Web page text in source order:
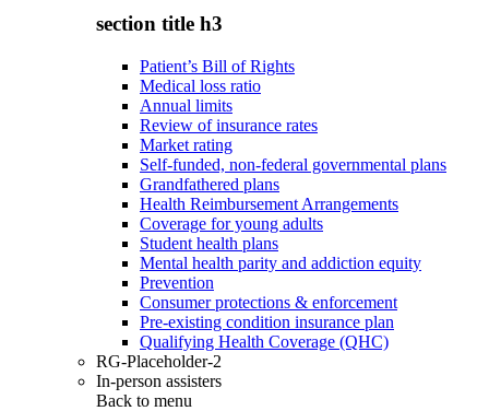
section title h3
Patient’s Bill of Rights
Medical loss ratio
Annual limits
Review of insurance rates
Market rating
Self-funded, non-federal governmental plans
Grandfathered plans
Health Reimbursement Arrangements
Coverage for young adults
Student health plans
Mental health parity and addiction equity
Prevention
Consumer protections & enforcement
Pre-existing condition insurance plan
Qualifying Health Coverage (QHC)
RG-Placeholder-2
In-person assisters
Back to menu